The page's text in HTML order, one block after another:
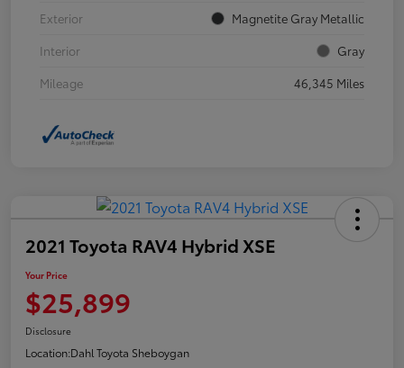
Exterior
Magnetite Gray Metallic
Interior
Gray
Mileage
46,345 Miles
2021 Toyota RAV4 Hybrid XSE
Your Price
$25,899
Disclosure
Location:Dahl Toyota Sheboygan